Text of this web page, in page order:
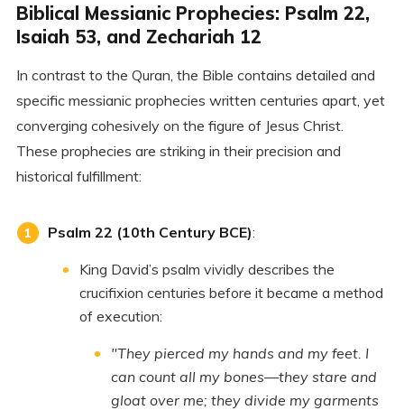
Biblical Messianic Prophecies: Psalm 22,
Isaiah 53, and Zechariah 12
In contrast to the Quran, the Bible contains detailed and
specific messianic prophecies written centuries apart, yet
converging cohesively on the figure of Jesus Christ.
These prophecies are striking in their precision and
historical fulfillment:
Psalm 22 (10th Century BCE):
King David’s psalm vividly describes the
crucifixion centuries before it became a method
of execution:
"They pierced my hands and my feet. I
can count all my bones—they stare and
gloat over me; they divide my garments